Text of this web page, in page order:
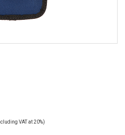
VAT at 20%)